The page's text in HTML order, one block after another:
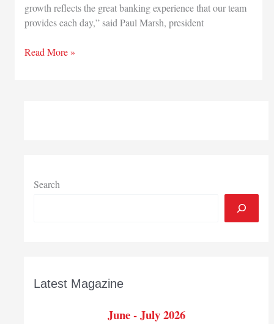
growth reflects the great banking experience that our team
provides each day,” said Paul Marsh, president
Teachers
Read More »
Search
Latest Magazine
June - July 2026